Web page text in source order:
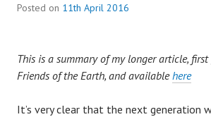
Posted on 11th April 2016
This is a summary of my longer article,
Friends of the Earth, and availablehere
It’s very clear that the next generation